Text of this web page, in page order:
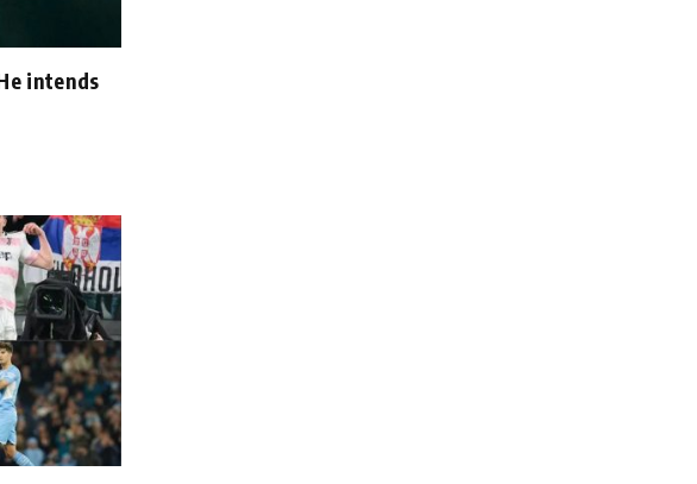
intends